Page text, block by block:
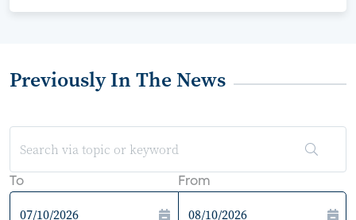
Previously In The News
To From